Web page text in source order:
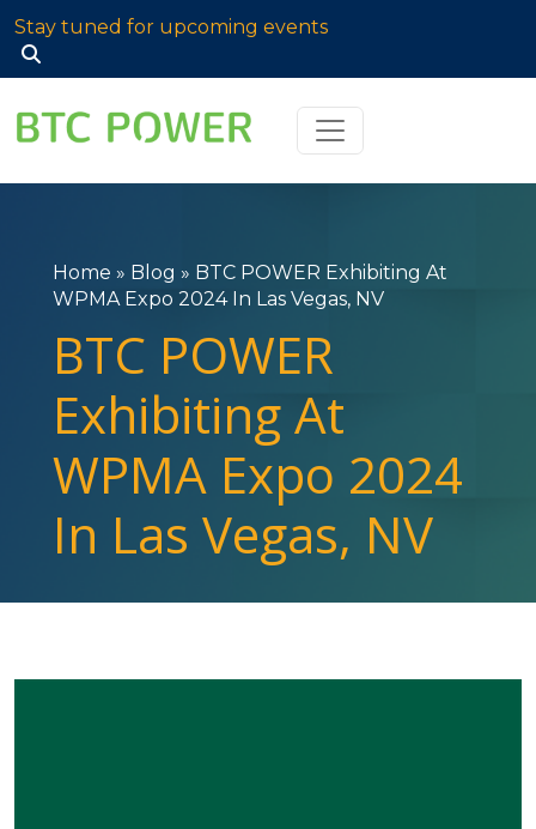
Stay tuned for upcoming events
Home » Blog » BTC POWER Exhibiting At
WPMA Expo 2024 In Las Vegas, NV
BTC POWER
Exhibiting At
WPMA Expo 2024
In Las Vegas, NV